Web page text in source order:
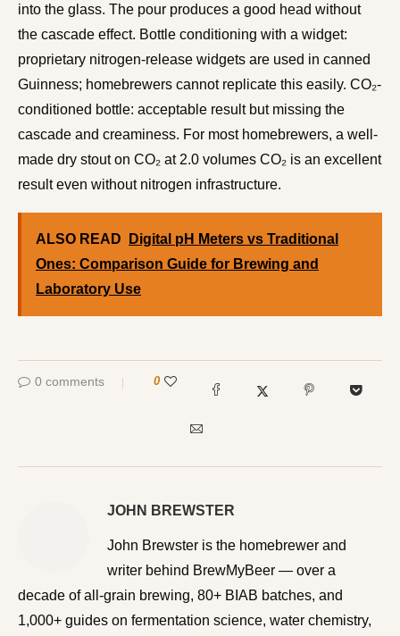
into the glass. The pour produces a good head without
the cascade effect. Bottle conditioning with a widget:
proprietary nitrogen-release widgets are used in canned
Guinness; homebrewers cannot replicate this easily. CO₂-
conditioned bottle: acceptable result but missing the
cascade and creaminess. For most homebrewers, a well-
made dry stout on CO₂ at 2.0 volumes CO₂ is an excellent
result even without nitrogen infrastructure.
ALSO READ
Digital pH Meters vs Traditional
Ones: Comparison Guide for Brewing and
Laboratory Use
0 comments 0
JOHN BREWSTER
John Brewster is the homebrewer and writer behind
BrewMyBeer — over a decade of all-grain brewing, 80+
BIAB batches, and 1,000+ guides on fermentation
science, water chemistry, hops, yeast, and homebrewing